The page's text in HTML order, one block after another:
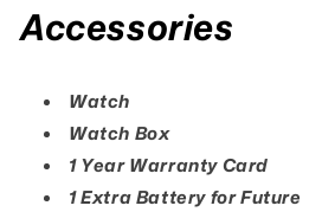
Accessories
Watch
Watch Box
1 Year Warranty Card
1 Extra Battery for Future